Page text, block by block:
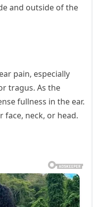
and outside of the
pain, especially
tragus. As the
fullness in the ear.
face, neck, or head.